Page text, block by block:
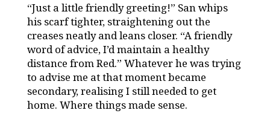
“Just a little friendly greeting!” San whips
his scarf tighter, straightening out the
creases neatly and leans closer. “A friendly
word of advice, I’d maintain a healthy
distance from Red.” Whatever he was trying
to advise me at that moment became
secondary, realising I still needed to get
home. Where things made sense.